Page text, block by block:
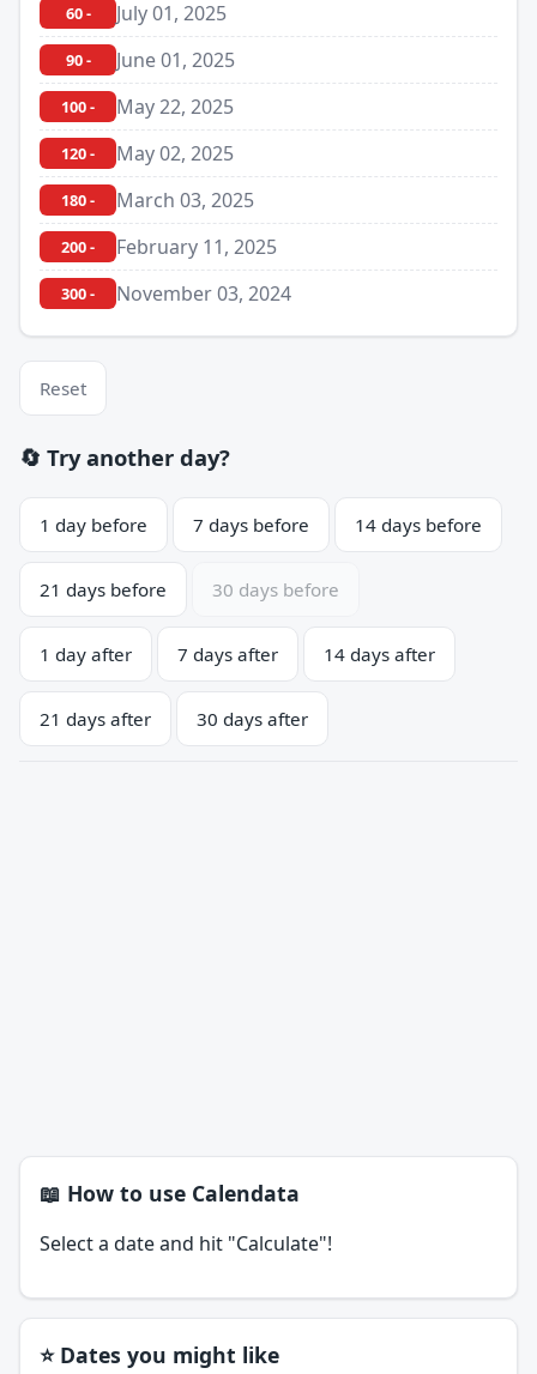
60 - July 01, 2025
90 - June 01, 2025
100 - May 22, 2025
120 - May 02, 2025
180 - March 03, 2025
200 - February 11, 2025
300 - November 03, 2024
Reset
🔄 Try another day?
1 day before 7 days before 14 days before
21 days before 30 days before
1 day after 7 days after 14 days after
21 days after 30 days after
📖 How to use Calendata
Select a date and hit "Calculate"!
⭐ Dates you might like